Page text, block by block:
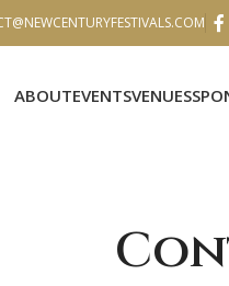
ABOUTEVENTSVENUES